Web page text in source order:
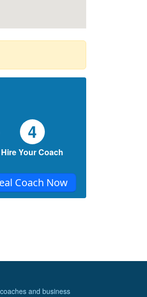
4
Hire Your Coach
Coach Now
and business